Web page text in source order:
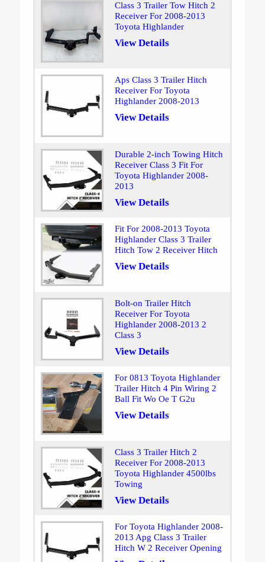
Class 3 Trailer Tow Hitch 2
Receiver For 2008-2013
Toyota Highlander
View Details
Aps Class 3 Trailer Hitch
Receiver For Toyota
Highlander 2008-2013
View Details
Durable 2-inch Towing Hitch
Receiver Class 3 Fit For
Toyota Highlander 2008-
2013
View Details
Fit For 2008-2013 Toyota
Highlander Class 3 Trailer
Hitch Tow 2 Receiver Hitch
View Details
Bolt-on Trailer Hitch
Receiver For Toyota
Highlander 2008-2013 2
Class 3
View Details
For 0813 Toyota Highlander
Trailer Hitch 4 Pin Wiring 2
Ball Fit Wo Oe T G2u
View Details
Class 3 Trailer Hitch 2
Receiver For 2008-2013
Toyota Highlander 4500lbs
Towing
View Details
For Toyota Highlander 2008-
2013 Apg Class 3 Trailer
Hitch W 2 Receiver Opening